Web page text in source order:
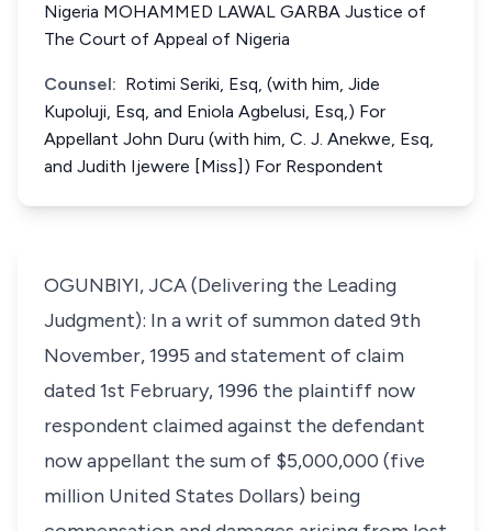
Nigeria MOHAMMED LAWAL GARBA Justice of
The Court of Appeal of Nigeria
Counsel: Rotimi Seriki, Esq, (with him, Jide
Kupoluji, Esq, and Eniola Agbelusi, Esq,) For
Appellant John Duru (with him, C. J. Anekwe, Esq,
and Judith Ijewere [Miss]) For Respondent
OGUNBIYI, JCA (Delivering the Leading
Judgment): In a writ of summon dated 9th
November, 1995 and statement of claim
dated 1st February, 1996 the plaintiff now
respondent claimed against the defendant
now appellant the sum of $5,000,000 (five
million United States Dollars) being